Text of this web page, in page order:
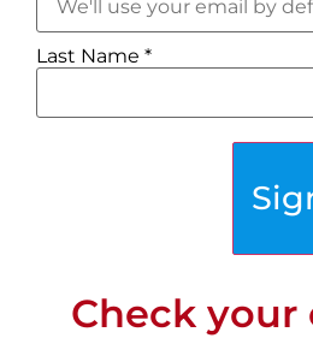
STRASBOURG
Department: Bas-Rhin
Click for More Town
Last Name *
Check